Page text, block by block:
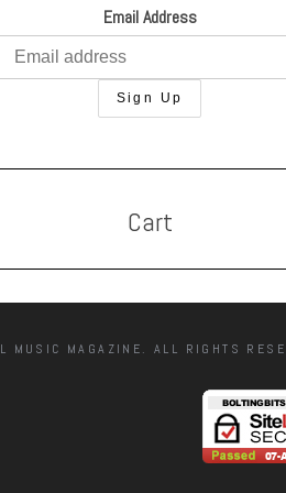
Email Address
Cart
MAGAZINE. ALL RIGHTS